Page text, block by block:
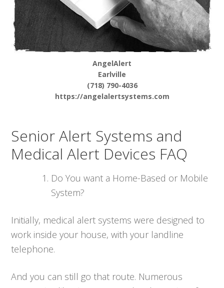
AngelAlert
Earlville
(718) 790-4036
https://angelalertsystems.com
Senior Alert Systems and
Medical Alert Devices FAQ
Do You want a Home-Based or Mobile
System?
Initially, medical alert systems were designed to
work inside your house, with your landline
telephone.
And you can still go that route. Numerous